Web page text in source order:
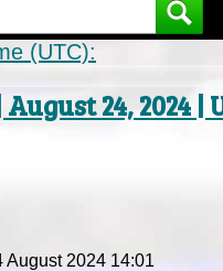
(UTC):
24, 2024
August 2024 14:01